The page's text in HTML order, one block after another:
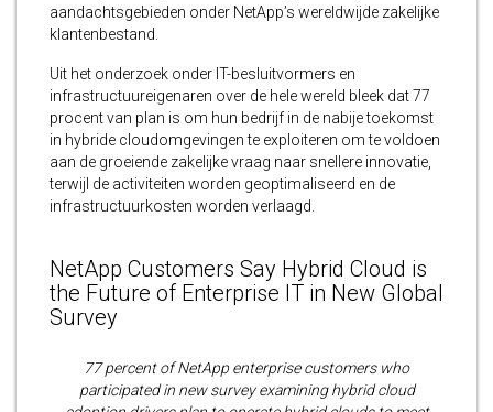
aandachtsgebieden onder NetApp’s wereldwijde zakelijke
klantenbestand.
Uit het onderzoek onder IT-besluitvormers en
infrastructuureigenaren over de hele wereld bleek dat 77
procent van plan is om hun bedrijf in de nabije toekomst
in hybride cloudomgevingen te exploiteren om te voldoen
aan de groeiende zakelijke vraag naar snellere innovatie,
terwijl de activiteiten worden geoptimaliseerd en de
infrastructuurkosten worden verlaagd.
NetApp Customers Say Hybrid Cloud is
the Future of Enterprise IT in New Global
Survey
77 percent of NetApp enterprise customers who
participated in new survey examining hybrid cloud